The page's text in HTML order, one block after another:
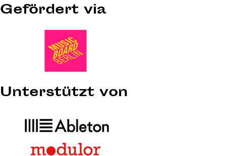
Gefördert via
Unterstützt von